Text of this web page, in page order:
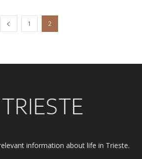
1 2
information about life in Trieste.